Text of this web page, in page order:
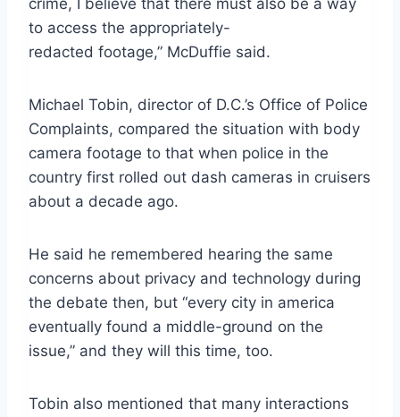
to access the appropriately-
redacted footage,” McDuffie said.
Michael Tobin, director of D.C.’s Office of Police
Complaints, compared the situation with body
camera footage to that when police in the
country first rolled out dash cameras in cruisers
about a decade ago.
He said he remembered hearing the same
concerns about privacy and technology during
the debate then, but “every city in america
eventually found a middle-ground on the
issue,” and they will this time, too.
Tobin also mentioned that many interactions